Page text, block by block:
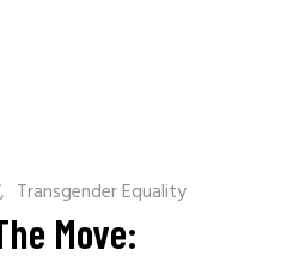
Transgender Equality
Move: